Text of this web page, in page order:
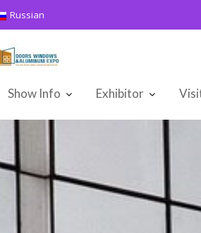
Russian
Show Info Exhibitor